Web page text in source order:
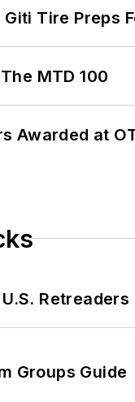
Tire Preps
MTD 100
Awarded at
Retreaders
Groups Guide